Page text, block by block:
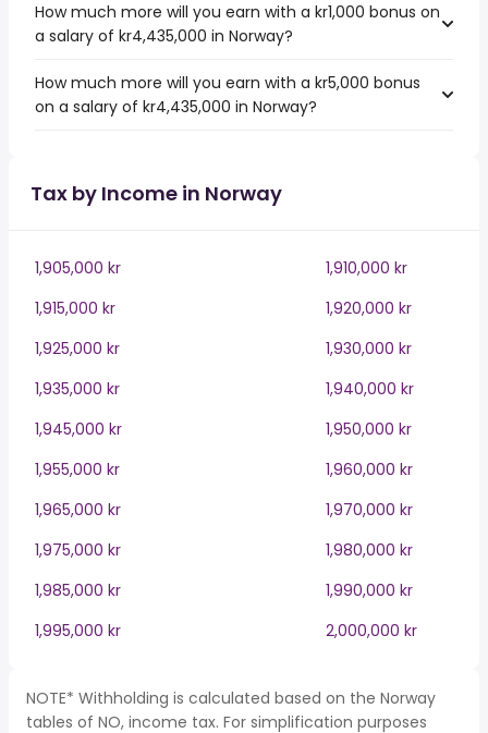
How much more will you earn with a kr1,000 bonus on
a salary of kr4,435,000 in Norway?
How much more will you earn with a kr5,000 bonus
on a salary of kr4,435,000 in Norway?
Tax by Income in Norway
1,905,000 kr
1,910,000 kr
1,915,000 kr
1,920,000 kr
1,925,000 kr
1,930,000 kr
1,935,000 kr
1,940,000 kr
1,945,000 kr
1,950,000 kr
1,955,000 kr
1,960,000 kr
1,965,000 kr
1,970,000 kr
1,975,000 kr
1,980,000 kr
1,985,000 kr
1,990,000 kr
1,995,000 kr
2,000,000 kr
NOTE* Withholding is calculated based on the Norway
tables of NO, income tax. For simplification purposes